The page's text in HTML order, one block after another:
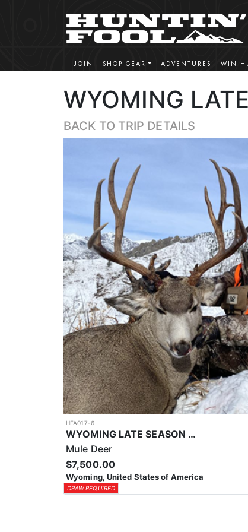
JOIN SHOP GEAR ADVENTURES WIN
WYOMING
BACK TO TRIP DETAILS
HFA017-6
WYOMING LATE SEASON MIGRATION MULE DEER HUNT
Mule Deer
$7,500.00
Wyoming, United States of America
DRAW REQUIRED